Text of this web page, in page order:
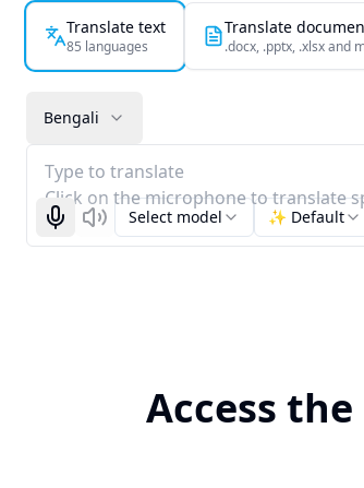
Translate text
85 languages
Translate
.docx, .pptx, .xlsx and
Bengali
Type to translate
Click on the microphone to translate
Start recognizing
ListenSelect model ✨ Default
Access